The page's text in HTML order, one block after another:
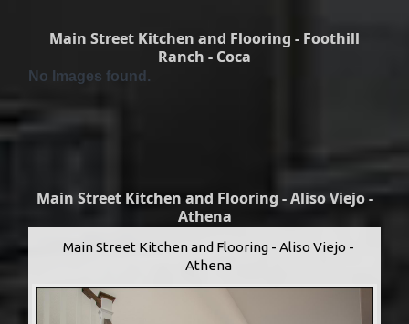
Main Street Kitchen and Flooring - Foothill
Ranch - Coca
No Images found.
Main Street Kitchen and Flooring - Aliso Viejo -
Athena
Main Street Kitchen and Flooring - Aliso Viejo -
Athena